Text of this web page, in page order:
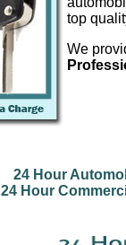
top
We
24 Hour
24 Hour